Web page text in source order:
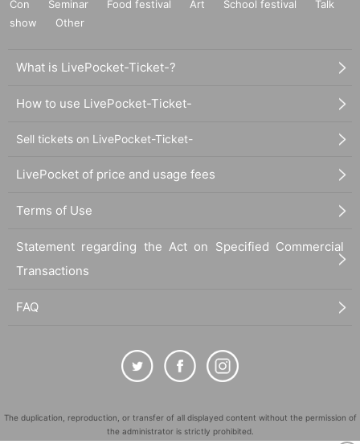
Con
Seminar Food festival Art School festival
Talk
show
Other
What is LivePocket-Ticket-?
How to use LivePocket-Ticket-
Sell tickets on LivePocket-Ticket-
LivePocket of price and usage fees
Terms of Use
Statement regarding the Act on Specified Commercial
Transactions
FAQ
The duplication, reproduction, or transfer of all displayed content without the permission of
the administrator is strictly prohibited.